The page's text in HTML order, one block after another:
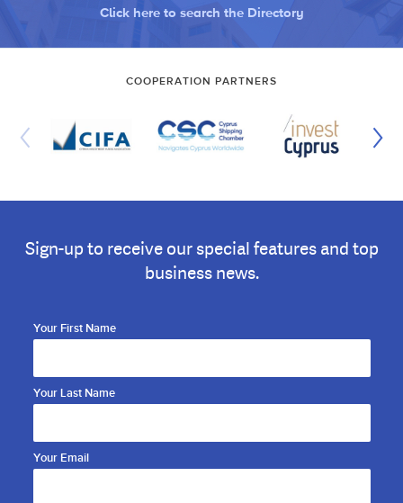
Click here to search the Directory
COOPERATION PARTNERS
Sign-up to receive our special features and top
business news.
Your First Name
Your Last Name
Your Email